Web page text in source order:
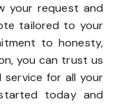
your request and
tailored to your
to honesty,
you can trust us
service for all your
today and